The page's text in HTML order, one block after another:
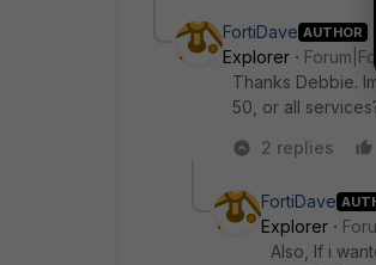
FortiDave AUTHOR
Explorer
Thanks Debbie.
50, or all
2 replies
FortiDave
Explorer
Also, If i